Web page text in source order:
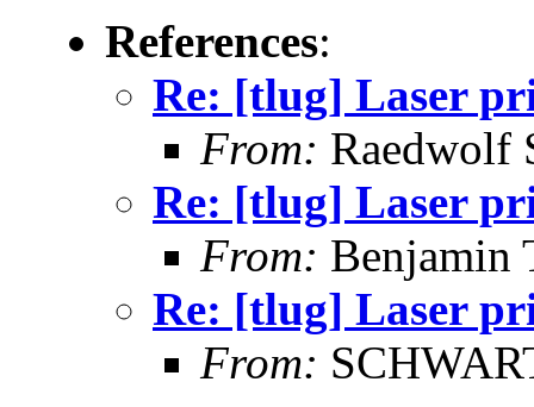
References:
Re: [tlug] Laser
From: Raedwolf
Re: [tlug] Laser
From: Benjamin
Re: [tlug] Laser
From: